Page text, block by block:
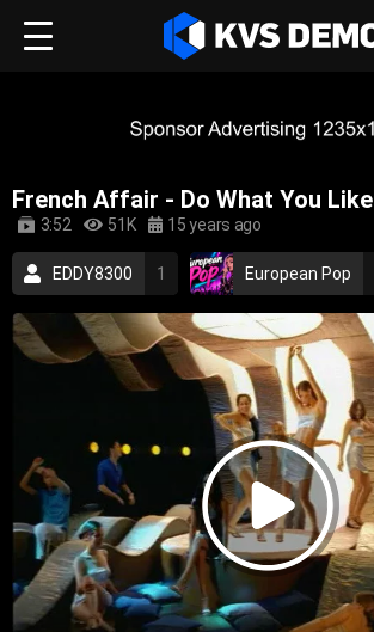
French Affair - Do What You Like
3:52 51K 15 years ago
EDDY8300 1 European Pop
RetroVision Archive 110
Electronic Music Dance Music
dance
electronica 2000